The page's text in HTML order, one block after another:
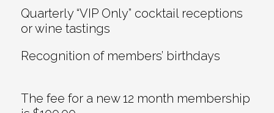
Quarterly “VIP Only” cocktail receptions
or wine tastings
Recognition of members’ birthdays
The fee for a new 12 month membership